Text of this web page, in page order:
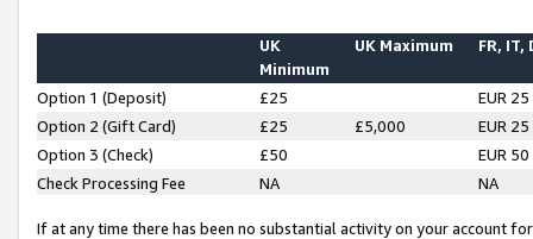
UK
Minimum
UK Maximum FR, IT,
Option 1 (Deposit) £25
EUR 25
Option 2 (Gift Card)
£25 £5,000
EUR 25
Option 3 (Check)
£50
EUR 50
Check Processing Fee
NA NA
If at any time there has been no substantial activity on your account